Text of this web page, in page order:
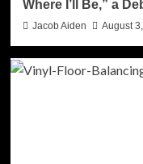
Where I’ll Be,” a
Jacob Aiden August